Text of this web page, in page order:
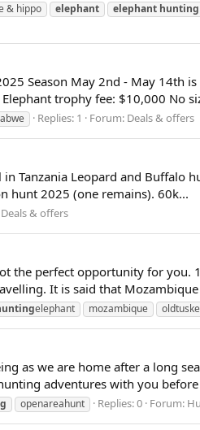
& hippo elephant elephant hunting
Season May 2nd - May 14th
trophy fee: $10,000 No
Replies: 1 Forum: Deals & offers
Tanzania Leopard and Buffalo
hunt 2025 (one remains). 60k...
Deals & offers
the perfect opportunity for you.
It is said that Mozambique
elephant mozambique
as we are home after a long
adventures with you
openareahunt Replies: 0 Forum: